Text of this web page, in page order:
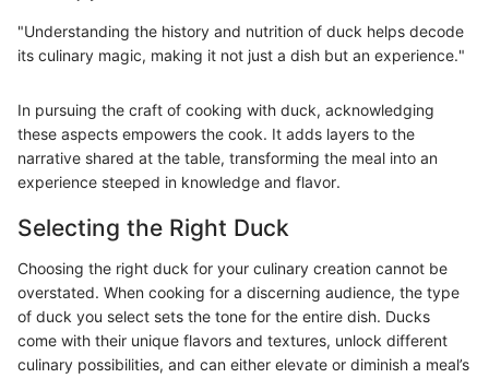
"Understanding the history and nutrition of duck helps decode
its culinary magic, making it not just a dish but an experience."
In pursuing the craft of cooking with duck, acknowledging
these aspects empowers the cook. It adds layers to the
narrative shared at the table, transforming the meal into an
experience steeped in knowledge and flavor.
Selecting the Right Duck
Choosing the right duck for your culinary creation cannot be
overstated. When cooking for a discerning audience, the type
of duck you select sets the tone for the entire dish. Ducks
come with their unique flavors and textures, unlock different
culinary possibilities, and can either elevate or diminish a meal’s